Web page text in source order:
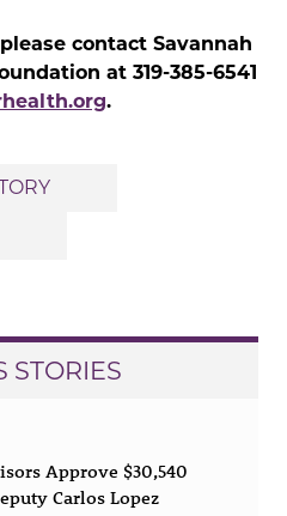
contact Savannah
at 319-385-6541
.
STORIES
Approve $30,540
Carlos Lopez